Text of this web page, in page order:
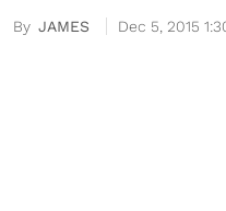
JAMES Dec 5, 2015